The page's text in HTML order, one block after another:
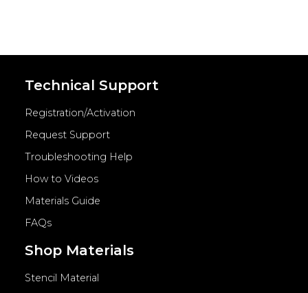
Technical Support
Registration/Activation
Request Support
Troubleshooting Help
How to Videos
Materials Guide
FAQs
Shop Materials
Stencil Material